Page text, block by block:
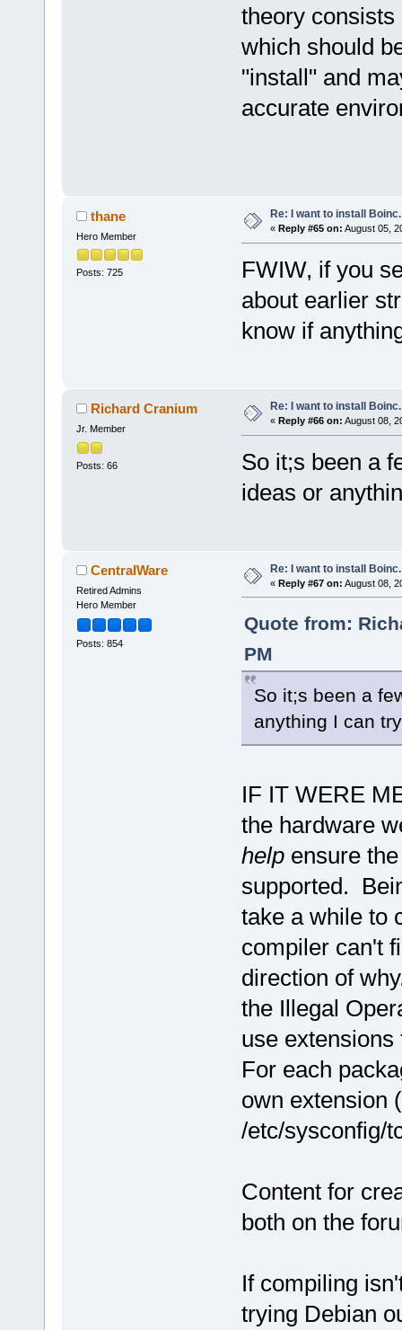
theory
which should
"install" and
accurate
thane
Hero Member
Posts: 725
Re: I want to install Boinc.
« Reply #65 on: August 05,
FWIW, if you
about earlier
know if
Richard Cranium
Jr. Member
Posts: 66
Re: I want to install Boinc.
« Reply #66 on: August 08,
So it;s been a
ideas or
CentralWare
Retired Admins
Hero Member
Posts: 854
Re: I want to install Boinc.
« Reply #67 on: August 08,
Quote from:
PM
So it;s been a
anything I can
IF IT WERE
the hardware
helpensure the
supported.
take a while to
compiler can't
direction of
the Illegal
use
For each
own extension
/etc/sysconfig/
Content for
both on the
If compiling
trying Debian